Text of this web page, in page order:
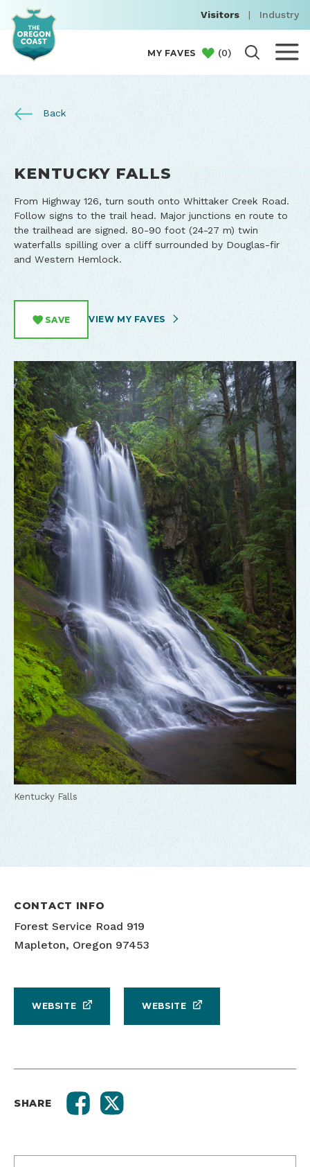
Visitors | Industry
MY FAVES (0)
Back
KENTUCKY FALLS
From Highway 126, turn south onto Whittaker Creek Road.
Follow signs to the trail head. Major junctions en route to
the trailhead are signed. 80-90 foot (24-27 m) twin
waterfalls spilling over a cliff surrounded by Douglas-fir
and Western Hemlock.
SAVE VIEW MY FAVES
Kentucky Falls
CONTACT INFO
Forest Service Road 919
Mapleton, Oregon 97453
WEBSITE WEBSITE
SHARE